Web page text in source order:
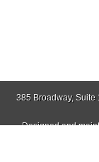
385 Broadway, Suite
Designed and